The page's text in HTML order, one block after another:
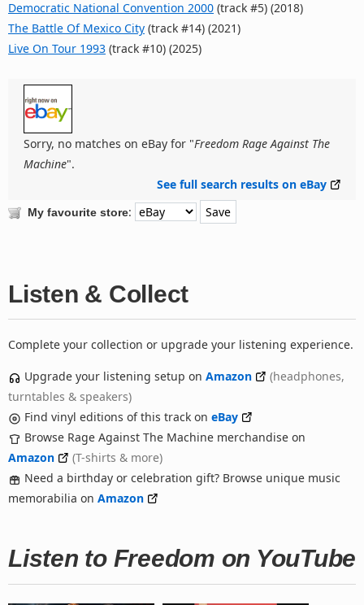
Democratic National Convention 2000 (track #5) (2018)
The Battle Of Mexico City (track #14) (2021)
Live On Tour 1993 (track #10) (2025)
Sorry, no matches on eBay for "Freedom Rage Against The
Machine".
See full search results on eBay
My favourite store:
Listen & Collect
Complete your collection or upgrade your listening experience.
Upgrade your listening setup on Amazon
(headphones,
turntables & speakers)
Find vinyl editions of this track on eBay
Browse Rage Against The Machine merchandise on
Amazon
(T-shirts & more)
Need a birthday or celebration gift? Browse unique music
memorabilia on Amazon
Listen to Freedom on YouTube